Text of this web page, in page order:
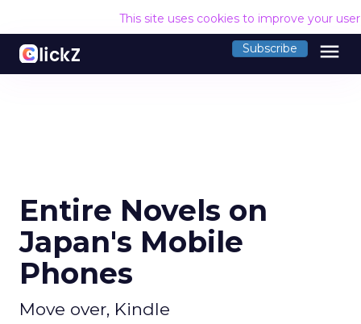
This site uses cookies to improve your
Subscribe menu
Entire Novels on
Japan's Mobile
Phones
Move over, Kindle